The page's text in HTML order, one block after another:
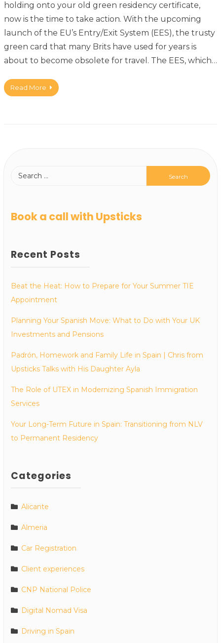
holding onto your old green residency certificate,
now is the time to take action. With the upcoming
launch of the EU’s Entry/Exit System (EES), the trusty
green card that many Brits have used for years is
about to become obsolete for travel. The EES, which…
Read More
Book a call with Upsticks
Recent Posts
Beat the Heat: How to Prepare for Your Summer TIE
Appointment
Planning Your Spanish Move: What to Do with Your UK
Investments and Pensions
Padrón, Homework and Family Life in Spain | Chris from
Upsticks Talks with His Daughter Ayla
The Role of UTEX in Modernizing Spanish Immigration
Services
Your Long-Term Future in Spain: Transitioning from NLV
to Permanent Residency
Categories
Alicante
Almeria
Car Registration
Client experiences
CNP National Police
Digital Nomad Visa
Driving in Spain